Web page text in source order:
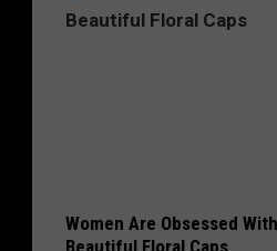
Women Are Obsessed
Beautiful Floral Caps